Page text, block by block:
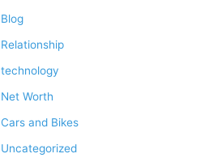
Blog
Relationship
technology
Net Worth
Cars and Bikes
Uncategorized